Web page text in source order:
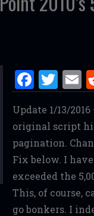
F
a
ce
b
o
o
k
T
w
it
te
r
E
l
Update 1/13/
original script
pagination.
Fix below. I
exceeded the
This, of course,
go bonkers. I